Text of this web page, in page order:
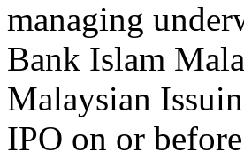
managing
Bank Islam
Malaysian
IPO on or